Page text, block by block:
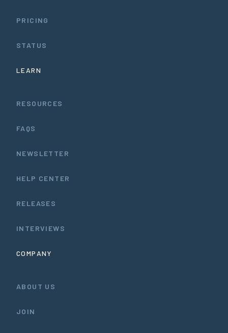
PRICING
STATUS
LEARN
RESOURCES
FAQS
NEWSLETTER
HELP CENTER
RELEASES
INTERVIEWS
COMPANY
ABOUT US
JOIN